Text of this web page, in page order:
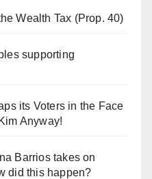
Wealth Tax (Prop. 40)
supporting
its Voters in the Face
Anyway!
Barrios takes on
did this happen?